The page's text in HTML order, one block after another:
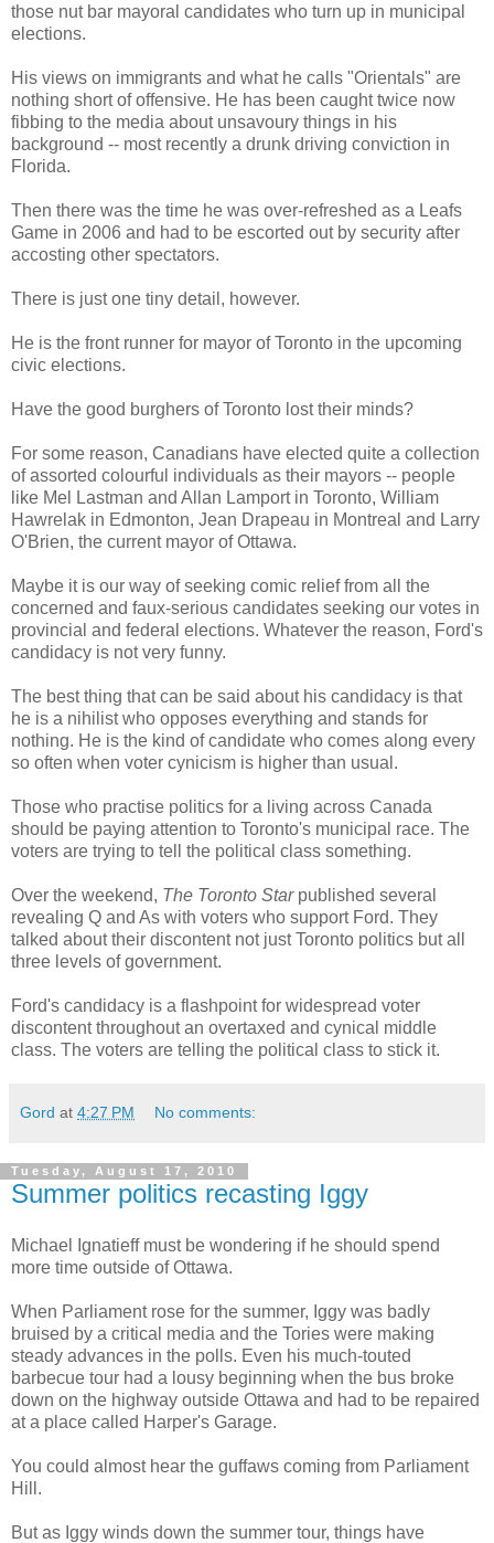
those nut bar mayoral candidates who turn up in municipal
elections.
His views on immigrants and what he calls "Orientals" are
nothing short of offensive. He has been caught twice now
fibbing to the media about unsavoury things in his
background -- most recently a drunk driving conviction in
Florida.
Then there was the time he was over-refreshed as a Leafs
Game in 2006 and had to be escorted out by security after
accosting other spectators.
There is just one tiny detail, however.
He is the front runner for mayor of Toronto in the upcoming
civic elections.
Have the good burghers of Toronto lost their minds?
For some reason, Canadians have elected quite a collection
of assorted colourful individuals as their mayors -- people
like Mel Lastman and Allan Lamport in Toronto, William
Hawrelak in Edmonton, Jean Drapeau in Montreal and Larry
O'Brien, the current mayor of Ottawa.
Maybe it is our way of seeking comic relief from all the
concerned and faux-serious candidates seeking our votes in
provincial and federal elections. Whatever the reason, Ford's
candidacy is not very funny.
The best thing that can be said about his candidacy is that
he is a nihilist who opposes everything and stands for
nothing. He is the kind of candidate who comes along every
so often when voter cynicism is higher than usual.
Those who practise politics for a living across Canada
should be paying attention to Toronto's municipal race. The
voters are trying to tell the political class something.
Over the weekend, The Toronto Starpublished several
revealing Q and As with voters who support Ford. They
talked about their discontent not just Toronto politics but all
three levels of government.
Ford's candidacy is a flashpoint for widespread voter
discontent throughout an overtaxed and cynical middle
class. The voters are telling the political class to stick it.
Gord at 4:27 PM No comments:
Tuesday, August 17, 2010
Summer politics recasting Iggy
Michael Ignatieff must be wondering if he should spend
more time outside of Ottawa.
When Parliament rose for the summer, Iggy was badly
bruised by a critical media and the Tories were making
steady advances in the polls. Even his much-touted
barbecue tour had a lousy beginning when the bus broke
down on the highway outside Ottawa and had to be repaired
at a place called Harper's Garage.
You could almost hear the guffaws coming from Parliament
Hill.
But as Iggy winds down the summer tour, things have